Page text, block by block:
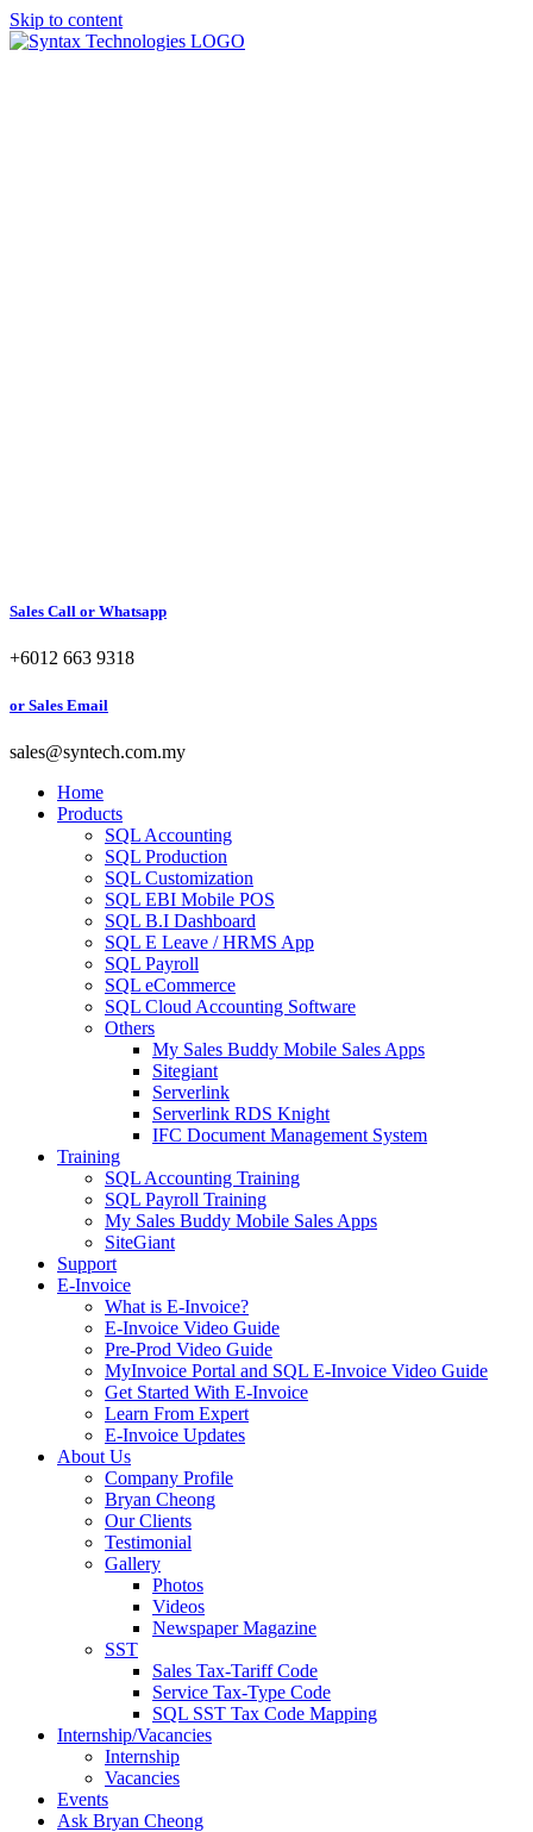
Skip to content
Sales Call or Whatsapp
+6012 663 9318
or Sales Email
sales@syntech.com.my
Home
Products
SQL Accounting
SQL Production
SQL Customization
SQL EBI Mobile POS
SQL B.I Dashboard
SQL E Leave / HRMS App
SQL Payroll
SQL eCommerce
SQL Cloud Accounting Software
Others
My Sales Buddy Mobile Sales Apps
Sitegiant
Serverlink
Serverlink RDS Knight
IFC Document Management System
Training
SQL Accounting Training
SQL Payroll Training
My Sales Buddy Mobile Sales Apps
SiteGiant
Support
E-Invoice
What is E-Invoice?
E-Invoice Video Guide
Pre-Prod Video Guide
MyInvoice Portal and SQL E-Invoice Video Guide
Get Started With E-Invoice
Learn From Expert
E-Invoice Updates
About Us
Company Profile
Bryan Cheong
Our Clients
Testimonial
Gallery
Photos
Videos
Newspaper Magazine
SST
Sales Tax-Tariff Code
Service Tax-Type Code
SQL SST Tax Code Mapping
Internship/Vacancies
Internship
Vacancies
Events
Ask Bryan Cheong